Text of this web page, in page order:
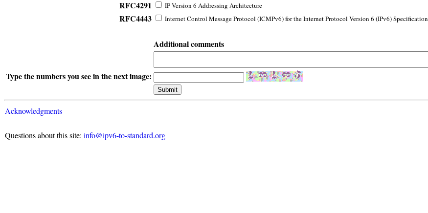
RFC4291 IP Version 6 Addressing Architecture
RFC4443 Internet Control Message Protocol (ICMPv6) for the Internet Protocol Version 6 (IPv6) Specification
Additional comments
Type the numbers you see in the next image:
Acknowledgments
Questions about this site: info@ipv6-to-standard.org